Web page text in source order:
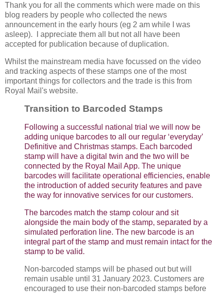
Thank you for all the comments which were made on this
blog readers by people who collected the news
announcement in the early hours (eg 2 am while I was
asleep). I appreciate them all but not all have been
accepted for publication because of duplication.
Whilst the mainstream media have focussed on the video
and tracking aspects of these stamps one of the most
important things for collectors and the trade is this from
Royal Mail's website.
Transition to Barcoded Stamps
Following a successful national trial we will now be
adding unique barcodes to all our regular ‘everyday’
Definitive and Christmas stamps. Each barcoded
stamp will have a digital twin and the two will be
connected by the Royal Mail App. The unique
barcodes will facilitate operational efficiencies, enable
the introduction of added security features and pave
the way for innovative services for our customers.
The barcodes match the stamp colour and sit
alongside the main body of the stamp, separated by a
simulated perforation line. The new barcode is an
integral part of the stamp and must remain intact for the
stamp to be valid.
Non-barcoded stamps will be phased out but will
remain usable until 31 January 2023. Customers are
encouraged to use their non-barcoded stamps before